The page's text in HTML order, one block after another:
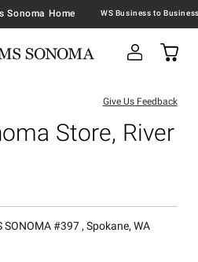
Sonoma Home
Give Us Feedback
Store, River
#397 , Spokane, WA